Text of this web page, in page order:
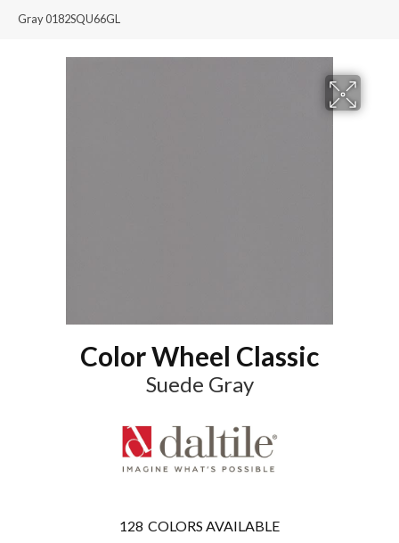
Gray 0182SQU66GL
Color Wheel Classic
Suede Gray
128 COLORS AVAILABLE